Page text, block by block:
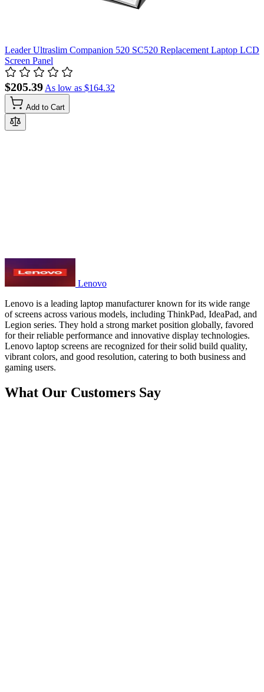
Leader Ultraslim Companion 520 SC520 Replacement Laptop LCD
Screen Panel
$205.39As low as $164.32
Add to Cart
Lenovo
Lenovo is a leading laptop manufacturer known for its wide range
of screens across various models, including ThinkPad, IdeaPad, and
Legion series. They hold a strong market position globally, favored
for their reliable performance and innovative display technologies.
Lenovo laptop screens are recognized for their solid build quality,
vibrant colors, and good resolution, catering to both business and
gaming users.
What Our Customers Say